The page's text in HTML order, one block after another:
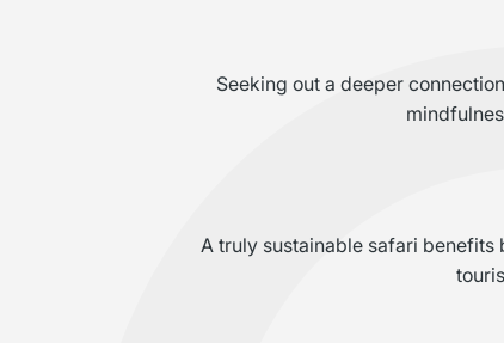
Seeking out a deeper
A truly sustainable safari benefits